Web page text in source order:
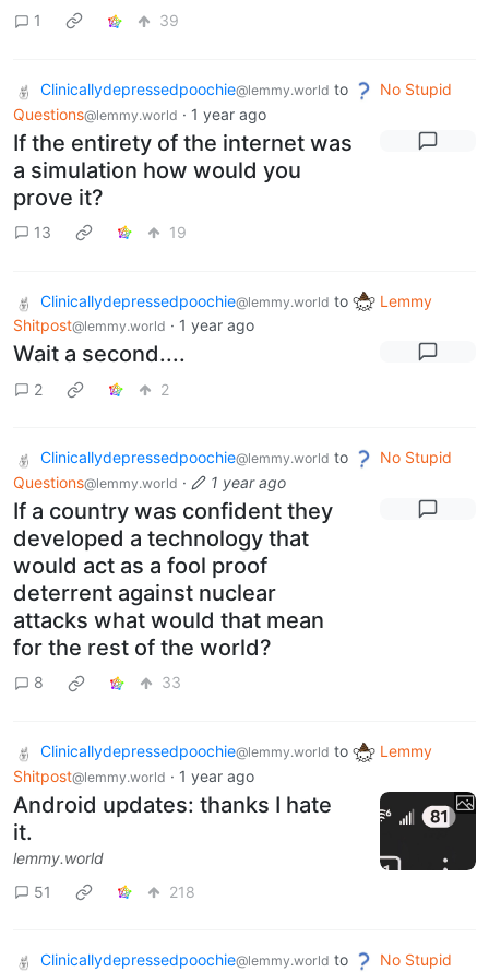
1 39
Clinicallydepressedpoochie@lemmy.world to
No Stupid
Questions@lemmy.world · 1 year ago
If the entirety of the internet was
a simulation how would you
prove it?
13 19
Clinicallydepressedpoochie@lemmy.world to
Lemmy
Shitpost@lemmy.world · 1 year ago
Wait a second....
2 2
Clinicallydepressedpoochie@lemmy.world to
No Stupid
Questions@lemmy.world · 1 year ago
If a country was confident they
developed a technology that
would act as a fool proof
deterrent against nuclear
attacks what would that mean
for the rest of the world?
8 33
Clinicallydepressedpoochie@lemmy.world to
Lemmy
Shitpost@lemmy.world · 1 year ago
Android updates: thanks I hate
it.
lemmy.world
51
218
Clinicallydepressedpoochie@lemmy.world to
No Stupid